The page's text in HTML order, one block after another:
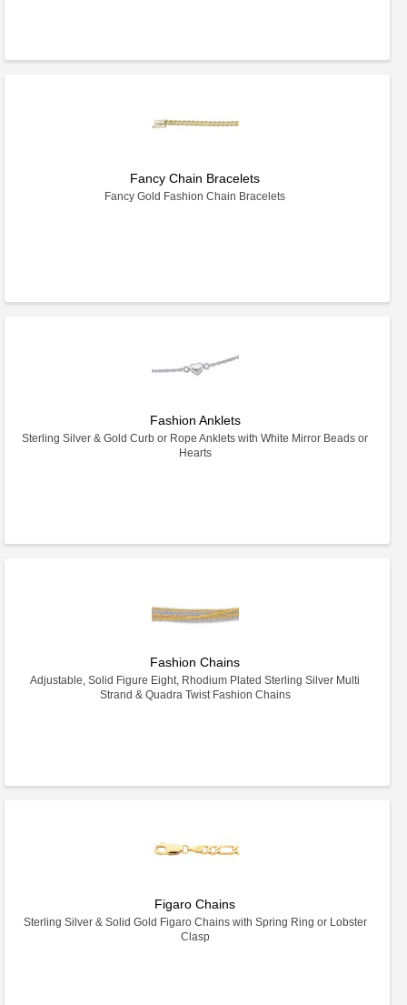
Fancy Chain Bracelets
Fancy Gold Fashion Chain Bracelets
Fashion Anklets
Sterling Silver & Gold Curb or Rope Anklets with White Mirror Beads or
Hearts
Fashion Chains
Adjustable, Solid Figure Eight, Rhodium Plated Sterling Silver Multi
Strand & Quadra Twist Fashion Chains
Figaro Chains
Sterling Silver & Solid Gold Figaro Chains with Spring Ring or Lobster
Clasp